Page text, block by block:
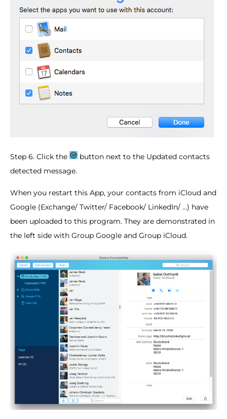
Step 6. Click the
button next to the Updated contacts
detected message.
When you restart this App, your contacts from iCloud and
Google (Exchange/ Twitter/ Facebook/ LinkedIn/ ...) have
been uploaded to this program. They are demonstrated in
the left side with Group Google and Group iCloud.